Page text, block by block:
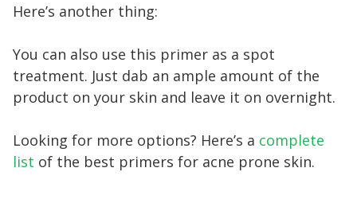
Here’s another thing:
You can also use this primer as a spot
treatment. Just dab an ample amount of the
product on your skin and leave it on overnight.
Looking for more options? Here’s a complete
list of the best primers for acne prone skin.